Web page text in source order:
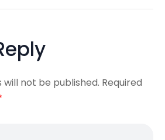
will not be published. Required